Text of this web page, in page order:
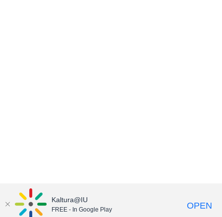
Kaltura@IU
FREE - In Google Play OPEN